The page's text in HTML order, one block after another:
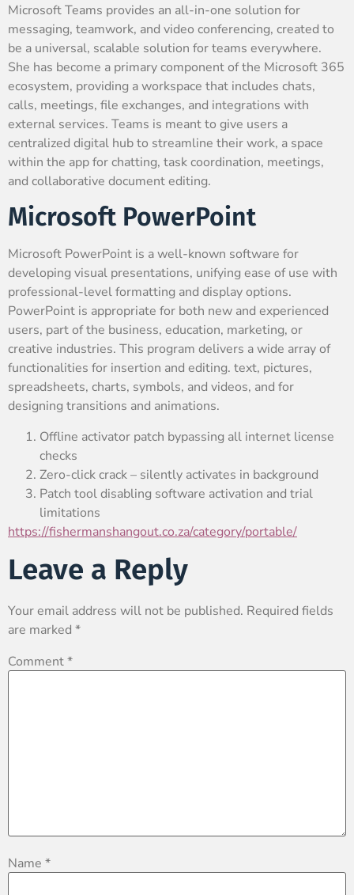
Microsoft Teams provides an all-in-one solution for
messaging, teamwork, and video conferencing, created to
be a universal, scalable solution for teams everywhere.
She has become a primary component of the Microsoft 365
ecosystem, providing a workspace that includes chats,
calls, meetings, file exchanges, and integrations with
external services. Teams is meant to give users a
centralized digital hub to streamline their work, a space
within the app for chatting, task coordination, meetings,
and collaborative document editing.
Microsoft PowerPoint
Microsoft PowerPoint is a well-known software for
developing visual presentations, unifying ease of use with
professional-level formatting and display options.
PowerPoint is appropriate for both new and experienced
users, part of the business, education, marketing, or
creative industries. This program delivers a wide array of
functionalities for insertion and editing. text, pictures,
spreadsheets, charts, symbols, and videos, and for
designing transitions and animations.
Offline activator patch bypassing all internet license
checks
Zero-click crack – silently activates in background
Patch tool disabling software activation and trial
limitations
https://fishermanshangout.co.za/category/portable/
Leave a Reply
Your email address will not be published. Required fields
are marked *
Comment*
Name *